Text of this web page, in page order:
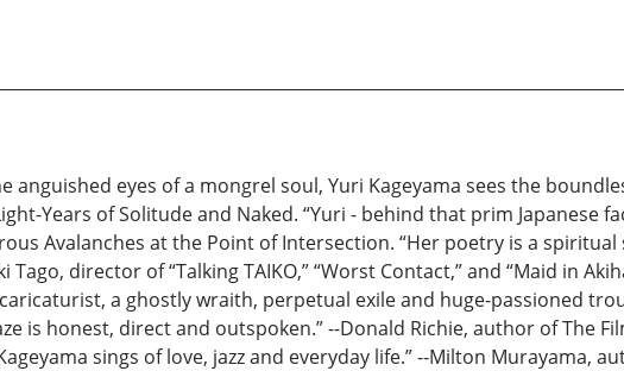
anguished eyes of a mongrel soul, Yuri Kageyama sees the
Years of Solitude and Naked. “Yuri - behind that prim Japanese
Avalanches at the Point of Intersection. “Her poetry is a
director of “Talking TAIKO,” “Worst Contact,” and “Maid in
a ghostly wraith, perpetual exile and huge-passioned
is honest, direct and outspoken.” --Donald Richie, author of The
sings of love, jazz and everyday life.” --Milton Murayama,